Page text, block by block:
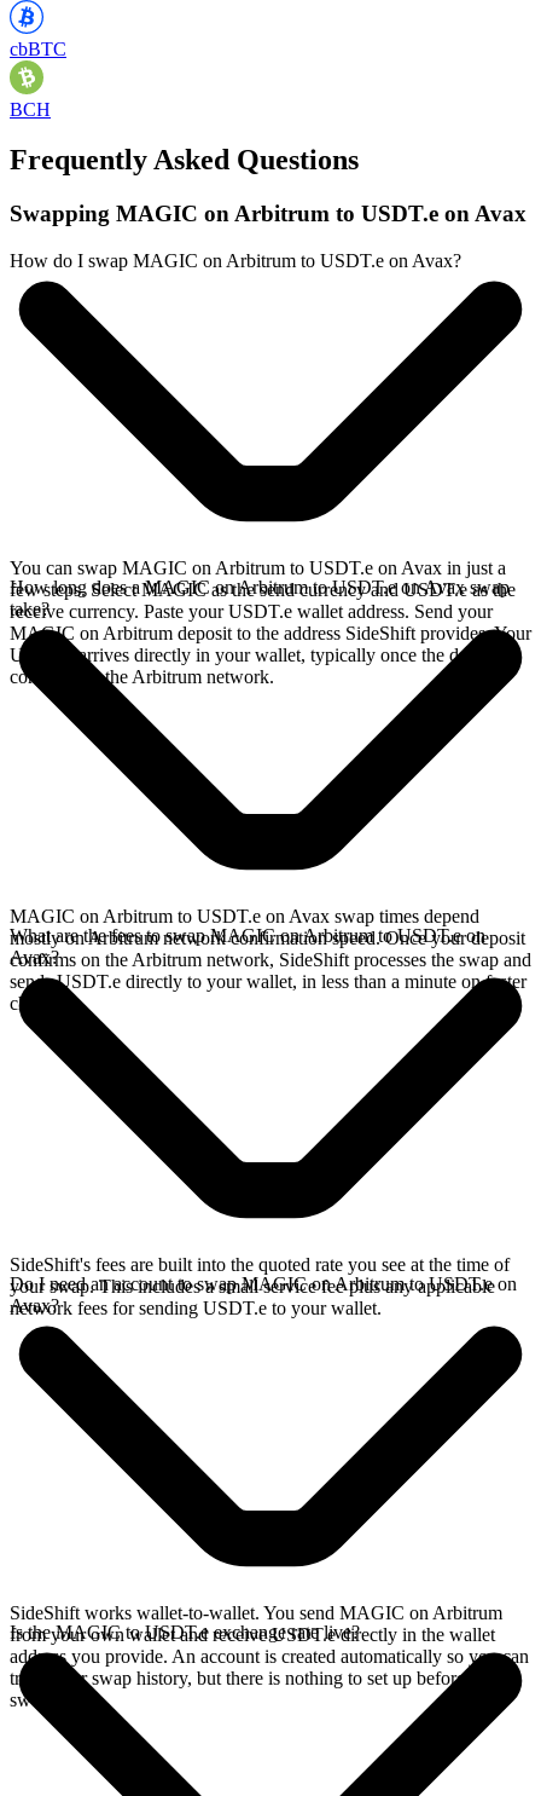
cbBTC
BCH
Frequently Asked Questions
Swapping MAGIC on Arbitrum to USDT.e on Avax
How do I swap MAGIC on Arbitrum to USDT.e on Avax?
You can swap MAGIC on Arbitrum to USDT.e on Avax in just a
few steps. Select MAGIC as the send currency and USDT.e as the
receive currency. Paste your USDT.e wallet address. Send your
MAGIC on Arbitrum deposit to the address SideShift provides. Your
USDT.e arrives directly in your wallet, typically once the deposit
confirms on the Arbitrum network.
How long does a MAGIC on Arbitrum to USDT.e on Avax swap
take?
MAGIC on Arbitrum to USDT.e on Avax swap times depend
mostly on Arbitrum network confirmation speed. Once your deposit
confirms on the Arbitrum network, SideShift processes the swap and
sends USDT.e directly to your wallet, in less than a minute on faster
chains.
What are the fees to swap MAGIC on Arbitrum to USDT.e on
Avax?
SideShift's fees are built into the quoted rate you see at the time of
your swap. This includes a small service fee plus any applicable
network fees for sending USDT.e to your wallet.
Do I need an account to swap MAGIC on Arbitrum to USDT.e on
Avax?
SideShift works wallet-to-wallet. You send MAGIC on Arbitrum
from your own wallet and receive USDT.e directly in the wallet
address you provide. An account is created automatically so you can
track your swap history, but there is nothing to set up before you
swap.
Is the MAGIC to USDT.e exchange rate live?